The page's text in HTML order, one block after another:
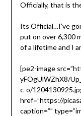
Officially, that is
Its Official…I’ve
put on over 6,300
of a lifetime and I
[pe2-image
yFOgUlWZhX8/
c-o/
href=”https://
caption=””